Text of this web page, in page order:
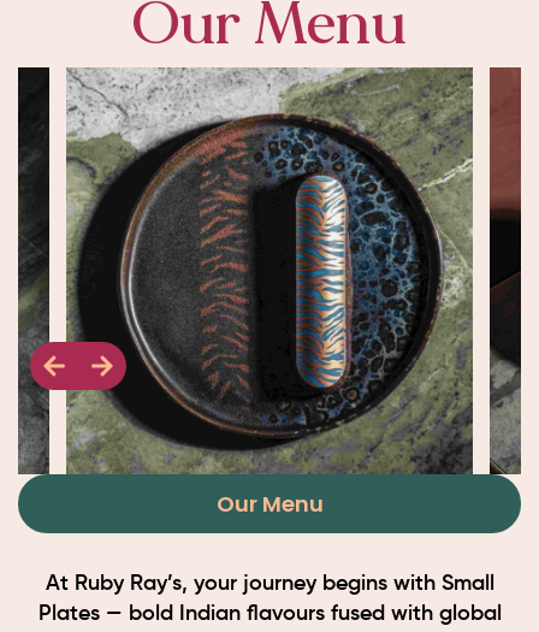
Our Menu
Our Menu
At Ruby Ray’s, your journey begins with Small
Plates — bold Indian flavours fused with global